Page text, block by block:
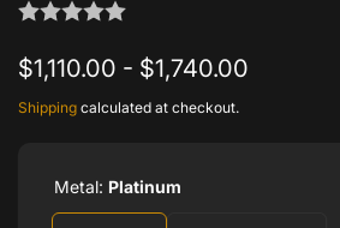
$1,110.00 - $1,740.00
Shipping calculated at checkout.
Metal: Platinum